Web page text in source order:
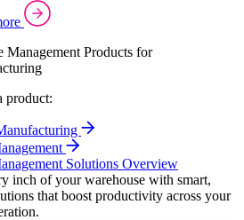
Management Products for
product:
Solutions Overview
inch of your warehouse with smart,
that boost productivity across your